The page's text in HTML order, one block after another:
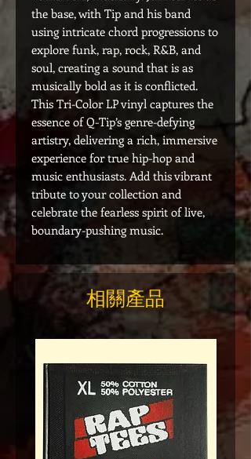
the base, with Tip and his band
using intricate chord progressions to
explore funk, rap, rock, R&B, and
soul, creating a sound that is as
musically bold as it is conflicted.
This Tri-Color LP vinyl captures the
essence of Q-Tip’s genre-defying
artistry, delivering a rich, immersive
experience for true hip-hop and
music enthusiasts. Add this vibrant
tribute to your collection and
celebrate the fearless spirit of live,
boundary-pushing music.
相關產品